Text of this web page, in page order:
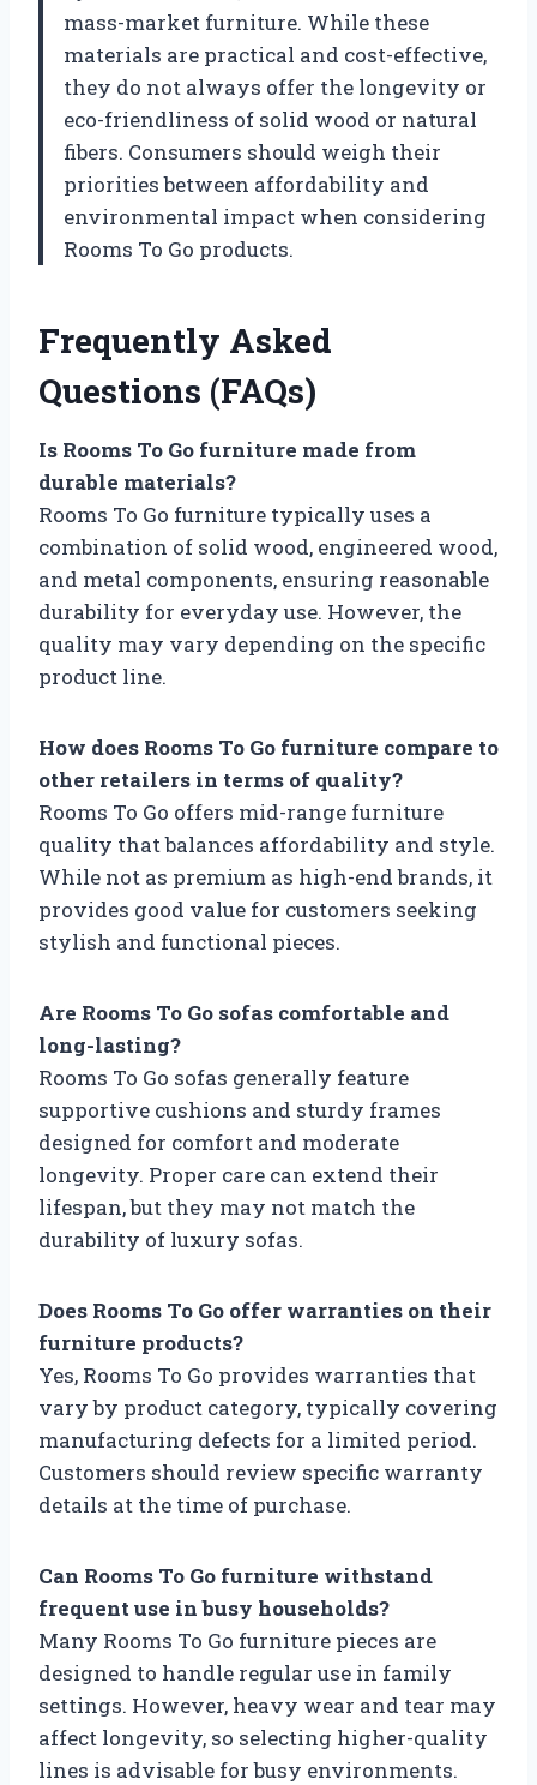
mass-market furniture. While these
materials are practical and cost-effective,
they do not always offer the longevity or
eco-friendliness of solid wood or natural
fibers. Consumers should weigh their
priorities between affordability and
environmental impact when considering
Rooms To Go products.
Frequently Asked
Questions (FAQs)
Is Rooms To Go furniture made from
durable materials?
Rooms To Go furniture typically uses a
combination of solid wood, engineered wood,
and metal components, ensuring reasonable
durability for everyday use. However, the
quality may vary depending on the specific
product line.
How does Rooms To Go furniture compare to
other retailers in terms of quality?
Rooms To Go offers mid-range furniture
quality that balances affordability and style.
While not as premium as high-end brands, it
provides good value for customers seeking
stylish and functional pieces.
Are Rooms To Go sofas comfortable and
long-lasting?
Rooms To Go sofas generally feature
supportive cushions and sturdy frames
designed for comfort and moderate
longevity. Proper care can extend their
lifespan, but they may not match the
durability of luxury sofas.
Does Rooms To Go offer warranties on their
furniture products?
Yes, Rooms To Go provides warranties that
vary by product category, typically covering
manufacturing defects for a limited period.
Customers should review specific warranty
details at the time of purchase.
Can Rooms To Go furniture withstand
frequent use in busy households?
Many Rooms To Go furniture pieces are
designed to handle regular use in family
settings. However, heavy wear and tear may
affect longevity, so selecting higher-quality
lines is advisable for busy environments.